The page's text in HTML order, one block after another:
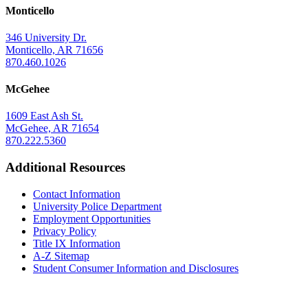
Monticello
346 University Dr.
Monticello, AR 71656
870.460.1026
McGehee
1609 East Ash St.
McGehee, AR 71654
870.222.5360
Additional Resources
Contact Information
University Police Department
Employment Opportunities
Privacy Policy
Title IX Information
A-Z Sitemap
Student Consumer Information and Disclosures